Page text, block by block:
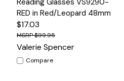
Reading Glasses VS9290-
RED in Red/Leopard 48mm
$17.03
$99.95
Valerie Spencer
Compare